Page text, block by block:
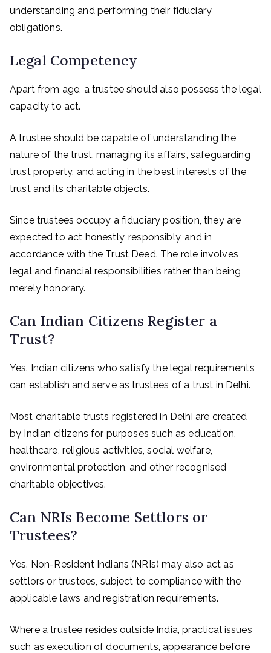
understanding and performing their fiduciary
obligations.
Legal Competency
Apart from age, a trustee should also possess the legal
capacity to act.
A trustee should be capable of understanding the
nature of the trust, managing its affairs, safeguarding
trust property, and acting in the best interests of the
trust and its charitable objects.
Since trustees occupy a fiduciary position, they are
expected to act honestly, responsibly, and in
accordance with the Trust Deed. The role involves
legal and financial responsibilities rather than being
merely honorary.
Can Indian Citizens Register a
Trust?
Yes. Indian citizens who satisfy the legal requirements
can establish and serve as trustees of a trust in Delhi.
Most charitable trusts registered in Delhi are created
by Indian citizens for purposes such as education,
healthcare, religious activities, social welfare,
environmental protection, and other recognised
charitable objectives.
Can NRIs Become Settlors or
Trustees?
Yes. Non-Resident Indians (NRIs) may also act as
settlors or trustees, subject to compliance with the
applicable laws and registration requirements.
Where a trustee resides outside India, practical issues
such as execution of documents, appearance before